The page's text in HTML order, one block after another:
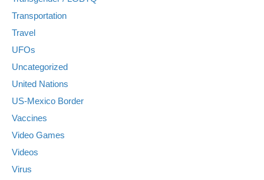
Transportation
Travel
UFOs
Uncategorized
United Nations
US-Mexico Border
Vaccines
Video Games
Videos
Virus